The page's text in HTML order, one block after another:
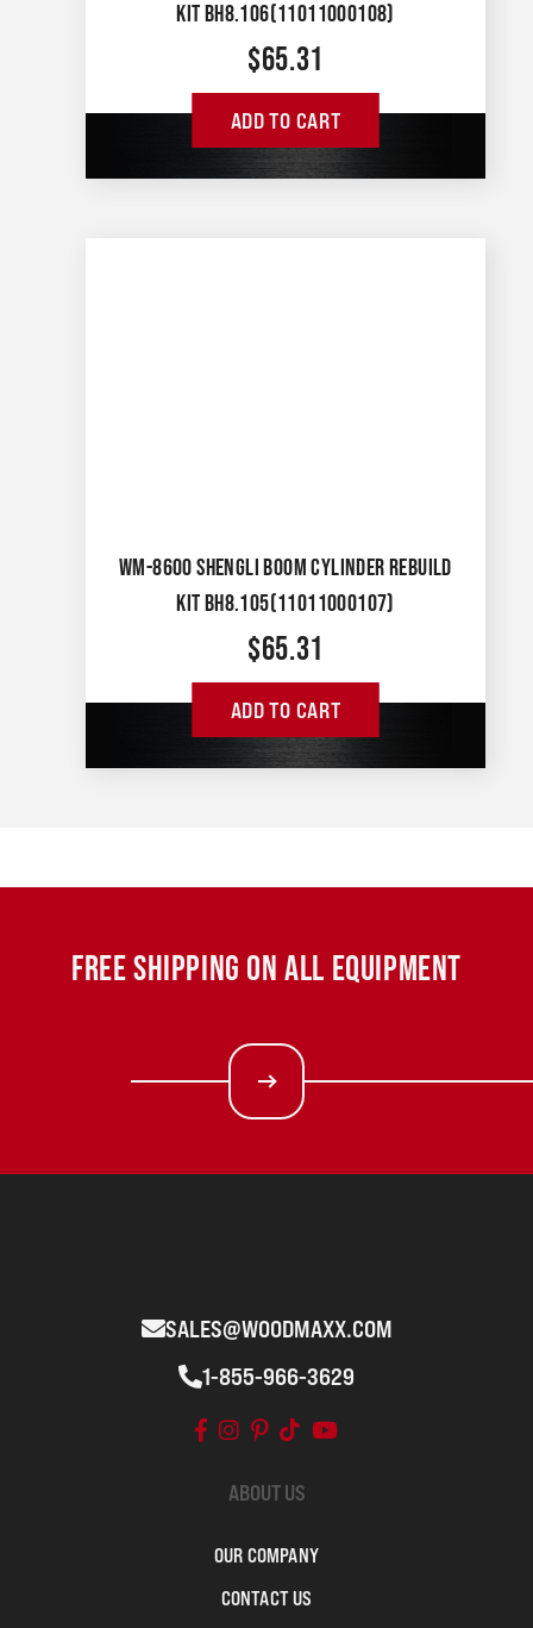
KIT BH8.106(11011000108)
$65.31
ADD TO CART
WM-8600 SHENGLI BOOM CYLINDER REBUILD
KIT BH8.105(11011000107)
$65.31
ADD TO CART
FREE SHIPPING ON ALL EQUIPMENT
SALES@WOODMAXX.COM
1-855-966-3629
ABOUT US
OUR COMPANY
CONTACT US